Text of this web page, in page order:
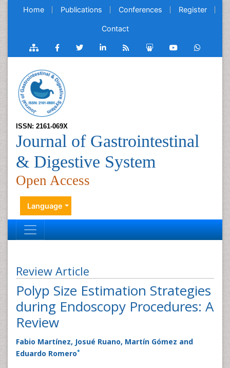
Home Publications Conferences Register
Contact
ISSN: 2161-069X
Journal of Gastrointestinal
& Digestive System
Open Access
Language
Review Article
Polyp Size Estimation Strategies
during Endoscopy Procedures: A
Review
Fabio Martínez, Josué Ruano, Martín Gómez and
Eduardo Romero*